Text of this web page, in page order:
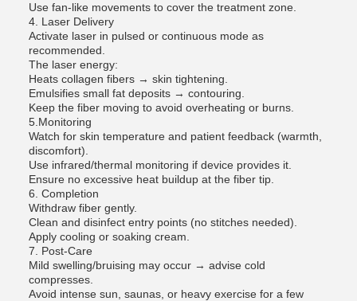
Use fan-like movements to cover the treatment zone.
4. Laser Delivery
Activate laser in pulsed or continuous mode as
recommended.
The laser energy:
Heats collagen fibers → skin tightening.
Emulsifies small fat deposits → contouring.
Keep the fiber moving to avoid overheating or burns.
5.Monitoring
Watch for skin temperature and patient feedback (warmth,
discomfort).
Use infrared/thermal monitoring if device provides it.
Ensure no excessive heat buildup at the fiber tip.
6. Completion
Withdraw fiber gently.
Clean and disinfect entry points (no stitches needed).
Apply cooling or soaking cream.
7. Post-Care
Mild swelling/bruising may occur → advise cold
compresses.
Avoid intense sun, saunas, or heavy exercise for a few